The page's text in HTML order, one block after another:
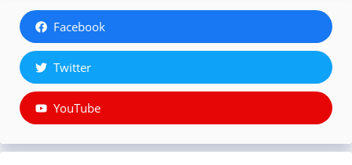
Facebook
Twitter
YouTube